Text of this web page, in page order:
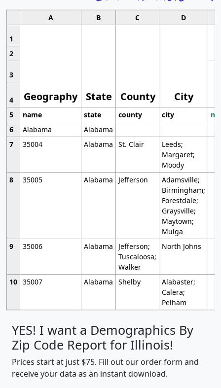
A B C D
1
Geography State County City
2
3
4
5
name state county city
6
Alabama
Alabama
7
35004 Alabama St. Clair
Leeds;
Margaret;
Moody
8
35005 Alabama Jefferson
Adamsville;
Birmingham;
Forestdale;
Graysville;
Maytown;
Mulga
9
35006 Alabama
Jefferson;
Tuscaloosa;
Walker
North Johns
10 35007 Alabama Shelby
Alabaster;
Calera;
Pelham
YES! I want a Demographics By
Zip Code Report for Illinois!
Prices start at just $75. Fill out our order form and
receive your data as an instant download.